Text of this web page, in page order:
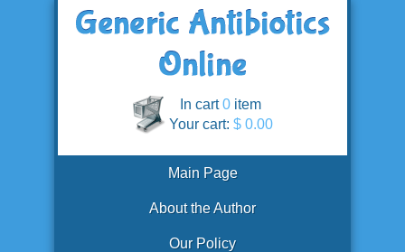
In cart0 item
Your cart: $ 0.00
Main Page
About the Author
Our Policy